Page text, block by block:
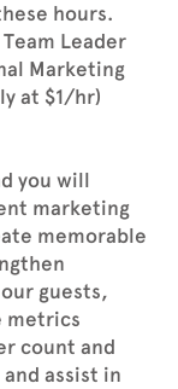
hours.
Leader
Marketing
at $1/hr)
you will
marketing
memorable
guests,
metrics
count and
assist in